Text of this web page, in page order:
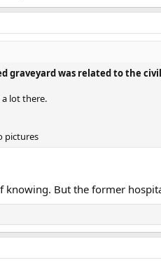
graveyard was related to the
a lot there.
pictures
knowing. But the former